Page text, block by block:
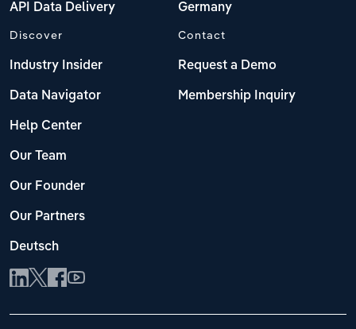
API Data Delivery Germany
Discover
Industry Insider
Data Navigator
Help Center
Our Team
Our Founder
Our Partners
Deutsch
Contact
Request a Demo
Membership Inquiry